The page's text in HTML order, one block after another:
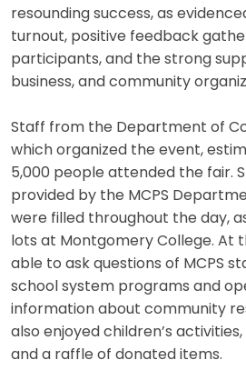
resounding success, as
turnout, positive feedback
participants, and the strong
business, and community
Staff from the Department of
which organized the event,
5,000 people attended the fair.
provided by the MCPS
were filled throughout the day,
lots at Montgomery College. At
able to ask questions of MCPS
school system programs and
information about community
also enjoyed children’s
and a raffle of donated items.